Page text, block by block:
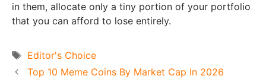
in them, allocate only a tiny portion of your portfolio
that you can afford to lose entirely.
Tags
Editor's Choice
Top 10 Meme Coins By Market Cap In 2026